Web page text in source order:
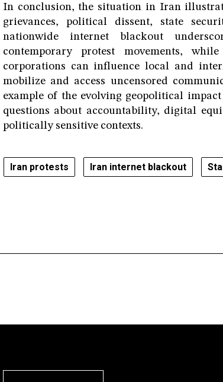
In conclusion, the situation in Iran
grievances, political dissent, state
nationwide internet blackout
contemporary protest movements,
corporations can influence local and
mobilize and access uncensored
example of the evolving geopolitical
questions about accountability, digital
politically sensitive contexts.
Iran protests Iran internet blackout